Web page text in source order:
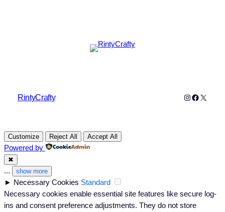
RintyCrafty Instagram
X
Customize Reject All Accept All
Powered by
✖
... show more
► Necessary Cookies Standard
Necessary cookies enable essential site features like secure log-
ins and consent preference adjustments. They do not store